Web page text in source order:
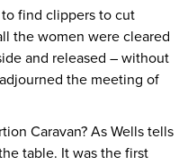
find clippers to cut
the women were cleared
and released – without
the meeting of
Caravan? As Wells tells
table. It was the first